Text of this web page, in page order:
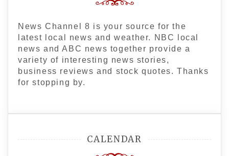
News Channel 8 is your source for the
latest local news and weather. NBC local
news and ABC news together provide a
variety of interesting news stories,
business reviews and stock quotes. Thanks
for stopping by.
CALENDAR